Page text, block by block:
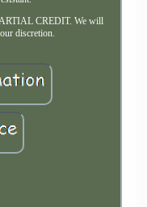
CREDIT. We will
discretion.